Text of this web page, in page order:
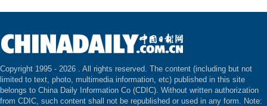
Copyright 1995 - 2026 . All rights reserved. The content (including but not
limited to text, photo, multimedia information, etc) published in this site
belongs to China Daily Information Co (CDIC). Without written authorization
from CDIC, such content shall not be republished or used in any form. Note: